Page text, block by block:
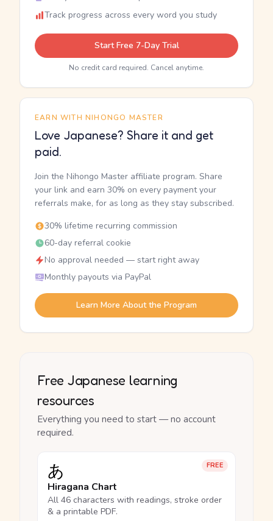
Track progress across every word you study
Start Free 7-Day Trial
No credit card required. Cancel anytime.
EARN WITH NIHONGO MASTER
Love Japanese? Share it and get
paid.
Join the Nihongo Master affiliate program. Share
your link and earn 30% on every payment your
referrals make, for as long as they stay subscribed.
30% lifetime recurring commission
60-day referral cookie
No approval needed — start right away
Monthly payouts via PayPal
Learn More About the Program
Free Japanese learning
resources
Everything you need to start — no account
required.
FREE
あ
Hiragana Chart
All 46 characters with readings, stroke order
& a printable PDF.